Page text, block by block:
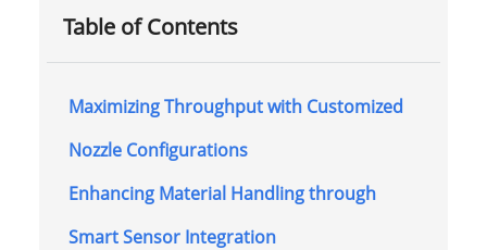
Table of Contents
Maximizing Throughput with Customized
Nozzle Configurations
Enhancing Material Handling through
Smart Sensor Integration